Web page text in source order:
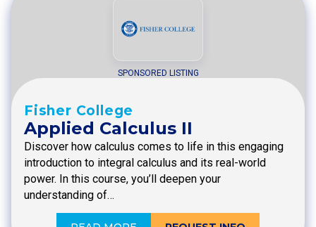
SPONSORED LISTING
Fisher College
Applied Calculus II
Discover how calculus comes to life in this engaging
introduction to integral calculus and its real-world
power. In this course, you’ll deepen your
understanding of…